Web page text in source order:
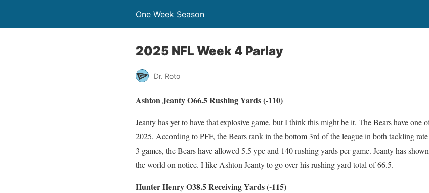
One Week Season
2025 NFL Week 4 Parlay
Dr. Roto
Ashton Jeanty O66.5 Rushing Yards (-110)
Jeanty has yet to have that explosive game, but I think this might be it. The Bears have one
2025. According to PFF, the Bears rank in the bottom 3rd of the league in both tackling
3 games, the Bears have allowed 5.5 ypc and 140 rushing yards per game. Jeanty has
the world on notice. I like Ashton Jeanty to go over his rushing yard total of 66.5.
Hunter Henry O38.5 Receiving Yards (-115)